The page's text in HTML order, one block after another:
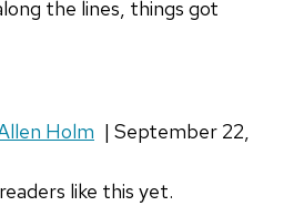
the lines, things got
Holm | September 22,
like this yet.